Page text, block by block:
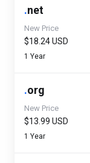
.net
New Price
$18.24 USD
1 Year
.org
New Price
$13.99 USD
1 Year